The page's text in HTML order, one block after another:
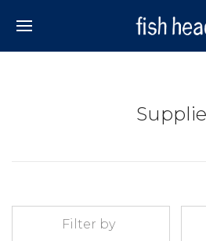
Filter by